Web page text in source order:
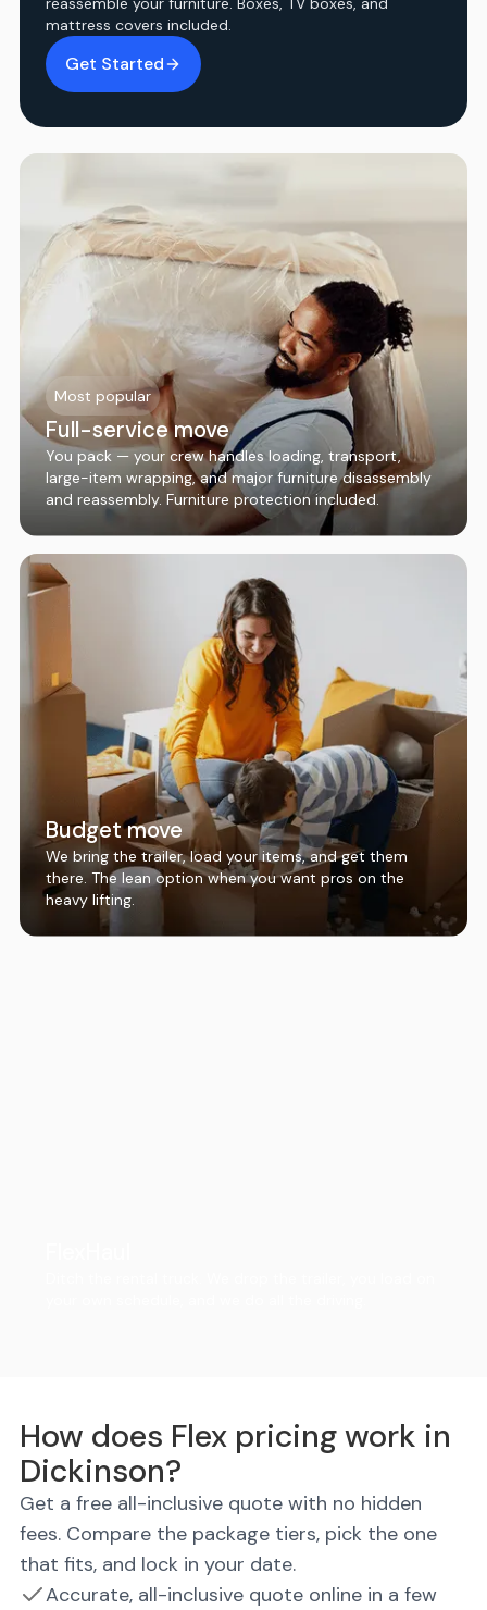
mattress covers included.
Get Started
Most popular
Full-service move
You pack — your crew handles loading, transport,
large-item wrapping, and major furniture disassembly
and reassembly. Furniture protection included.
Budget move
We bring the trailer, load your items, and get them
there. The lean option when you want pros on the
heavy lifting.
How does Flex pricing work in
Dickinson?
Get a free all-inclusive quote with no hidden
fees. Compare the package tiers, pick the one
that fits, and lock in your date.
Accurate, all-inclusive quote online in a few